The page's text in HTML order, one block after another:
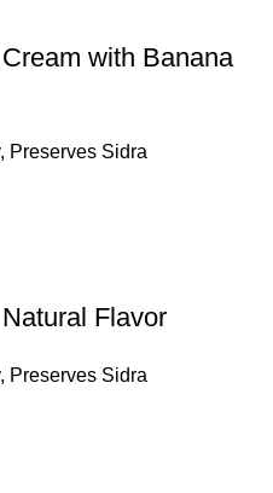
with Banana
, Preserves Sidra
Flavor
, Preserves Sidra